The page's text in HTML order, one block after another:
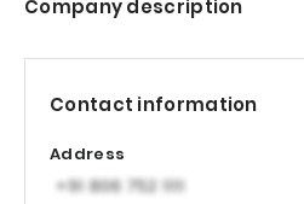
Company description
Contact information
Address